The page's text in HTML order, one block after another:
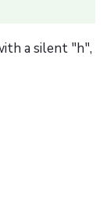
a silent "h",